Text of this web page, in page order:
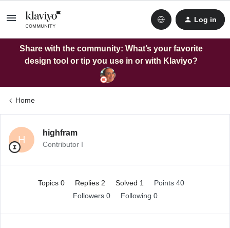
Log in
Share with the community: What’s your favorite
design tool or tip you use in or with Klaviyo?
Home
H
highfram
Contributor I
Topics 0 Replies 2 Solved 1
Points 40
Followers 0 Following 0